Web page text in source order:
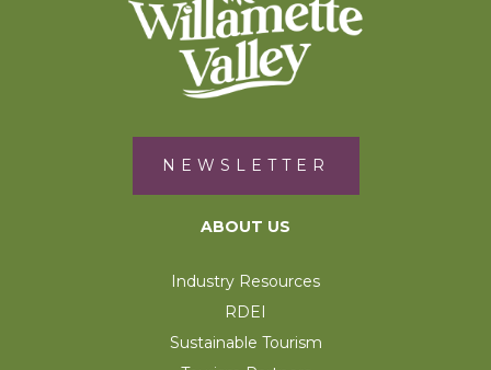
NEWSLETTER
ABOUT US
Industry Resources
RDEI
Sustainable Tourism